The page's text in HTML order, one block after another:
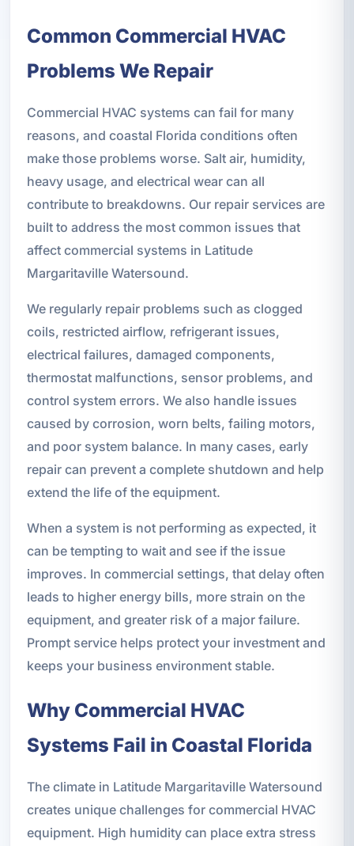
Common Commercial HVAC
Problems We Repair
Commercial HVAC systems can fail for many
reasons, and coastal Florida conditions often
make those problems worse. Salt air, humidity,
heavy usage, and electrical wear can all
contribute to breakdowns. Our repair services are
built to address the most common issues that
affect commercial systems in Latitude
Margaritaville Watersound.
We regularly repair problems such as clogged
coils, restricted airflow, refrigerant issues,
electrical failures, damaged components,
thermostat malfunctions, sensor problems, and
control system errors. We also handle issues
caused by corrosion, worn belts, failing motors,
and poor system balance. In many cases, early
repair can prevent a complete shutdown and help
extend the life of the equipment.
When a system is not performing as expected, it
can be tempting to wait and see if the issue
improves. In commercial settings, that delay often
leads to higher energy bills, more strain on the
equipment, and greater risk of a major failure.
Prompt service helps protect your investment and
keeps your business environment stable.
Why Commercial HVAC
Systems Fail in Coastal Florida
The climate in Latitude Margaritaville Watersound
creates unique challenges for commercial HVAC
equipment. High humidity can place extra stress